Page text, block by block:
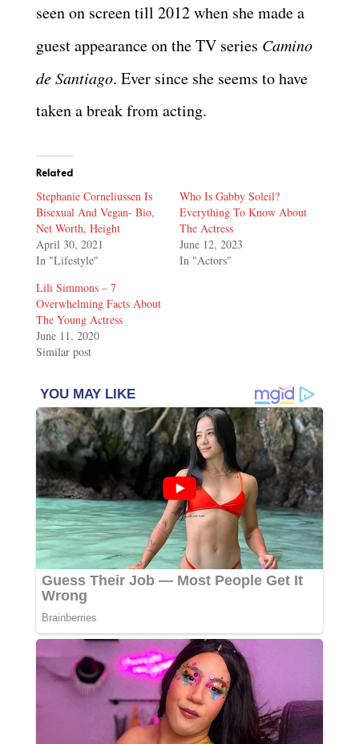
seen on screen till 2012 when she made a
guest appearance on the TV series Camino
de Santiago. Ever since she seems to have
taken a break from acting.
Related
Stephanie Corneliussen Is
Bisexual And Vegan- Bio,
Net Worth, Height
April 30, 2021
In "Lifestyle"
Who Is Gabby Soleil?
Everything To Know About
The Actress
June 12, 2023
In "Actors"
Lili Simmons – 7
Overwhelming Facts About
The Young Actress
June 11, 2020
Similar post